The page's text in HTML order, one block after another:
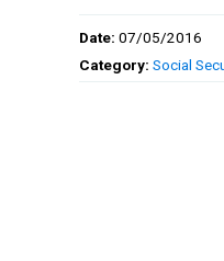
Date: 07/05/2016
Category: Social